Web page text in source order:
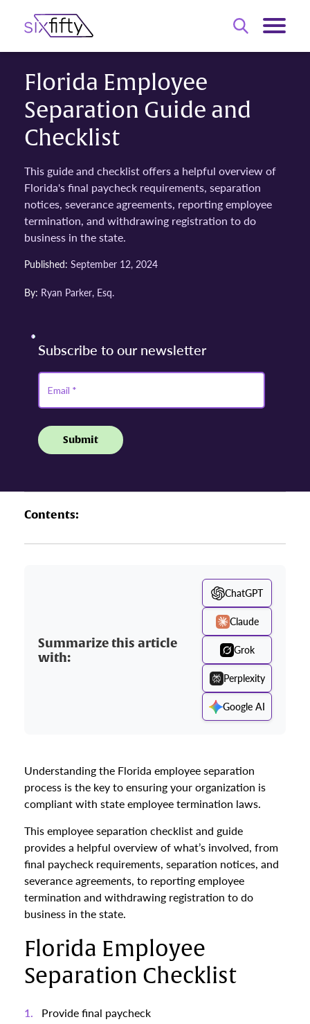
Florida Employee
Separation Guide and
Checklist
This guide and checklist offers a helpful overview of
Florida's final paycheck requirements, separation
notices, severance agreements, reporting employee
termination, and withdrawing registration to do
business in the state.
Published: September 12, 2024
By: Ryan Parker, Esq.
Contents:
Summarize this article
with:
ChatGPT
Claude
Grok
Perplexity
Google AI
Understanding the Florida employee separation
process is the key to ensuring your organization is
compliant with state employee termination laws.
This employee separation checklist and guide
provides a helpful overview of what’s involved, from
final paycheck requirements, separation notices, and
severance agreements, to reporting employee
termination and withdrawing registration to do
business in the state.
Florida Employee
Separation Checklist
Provide final paycheck